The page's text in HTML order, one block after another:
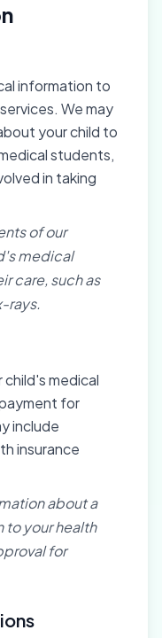
information to
We may
your child to
students,
in taking
of our
medical
care, such as
rays.
child's medical
for
include
insurance
about a
to your health
for